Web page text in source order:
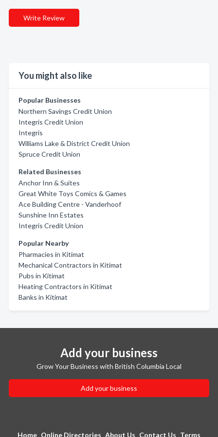
Write Review
You might also like
Popular Businesses
Northern Savings Credit Union
Integris Credit Union
Integris
Williams Lake & District Credit Union
Spruce Credit Union
Related Businesses
Anchor Inn & Suites
Great White Toys Comics & Games
Ace Building Centre - Vanderhoof
Sunshine Inn Estates
Integris Credit Union
Popular Nearby
Pharmacies in Kitimat
Mechanical Contractors in Kitimat
Pubs in Kitimat
Heating Contractors in Kitimat
Banks in Kitimat
Add your business
Grow Your Business with British Columbia Local
Add your business
Home Online Directories About Us Contact Us Terms